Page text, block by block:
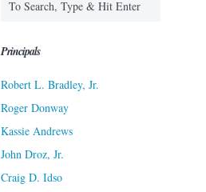
Principals
Robert L. Bradley, Jr.
Roger Donway
Kassie Andrews
John Droz, Jr.
Craig D. Idso